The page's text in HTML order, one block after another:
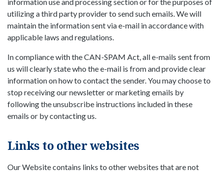
utilizing a third party provider to send such emails. We will
maintain the information sent via e-mail in accordance with
applicable laws and regulations.
In compliance with the CAN-SPAM Act, all e-mails sent from
us will clearly state who the e-mail is from and provide clear
information on how to contact the sender. You may choose to
stop receiving our newsletter or marketing emails by
following the unsubscribe instructions included in these
emails or by contacting us.
Links to other websites
Our Website contains links to other websites that are not